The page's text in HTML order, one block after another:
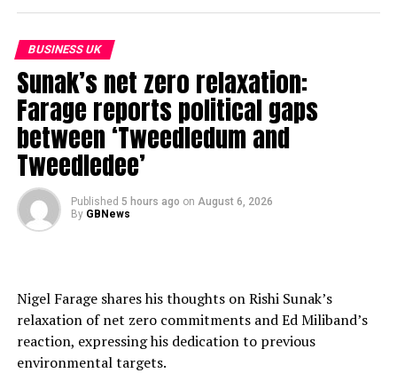
source
BUSINESS UK
Sunak’s net zero relaxation:
Farage reports political gaps
between ‘Tweedledum and
Tweedledee’
Published 5 hours ago on August 6, 2026
By GBNews
Nigel Farage shares his thoughts on Rishi Sunak’s
relaxation of net zero commitments and Ed Miliband’s
reaction, expressing his dedication to previous
environmental targets.